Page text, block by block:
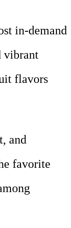
in-demand
vibrant
flavors
and
favorite